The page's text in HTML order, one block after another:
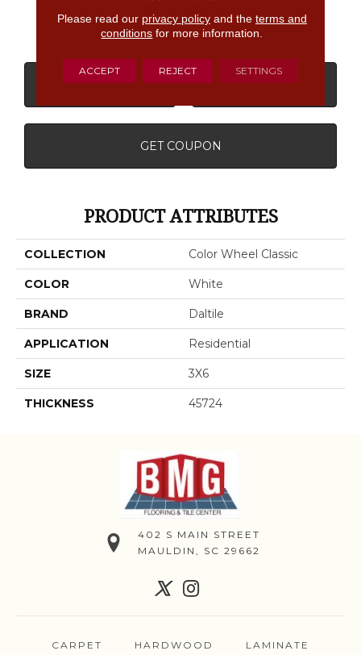
Almond
CONTACT US
GET COUPON
PRODUCT ATTRIBUTES
COLLECTION Color Wheel Classic
COLOR White
BRAND Daltile
APPLICATION Residential
SIZE 3X6
THICKNESS 45724
402 S MAIN STREET
MAULDIN, SC 29662
CARPET HARDWOOD LAMINATE
Please read our privacy policyand the terms and
conditions for more information.
ACCEPT REJECT SETTINGS